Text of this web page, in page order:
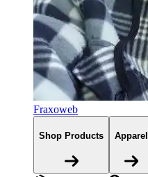
Fraxoweb
Shop Products Apparel